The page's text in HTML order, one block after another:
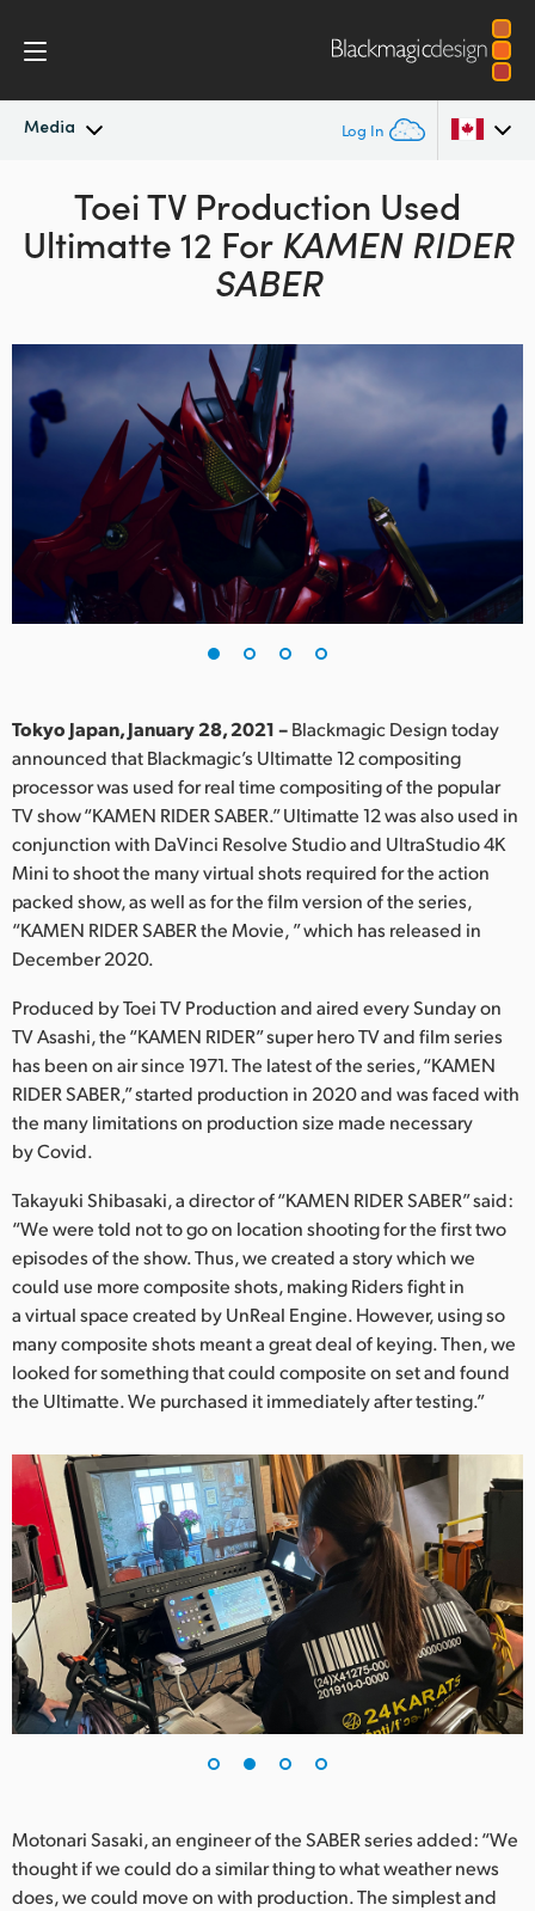
Media Log In
Latest News
News Archive
Argentina
Australia
Canada
China
Denmark
Finland
France
India
Italy
Japan
Korea
Mexico
Malaysia
Netherlands
New Zealand
Poland
Singapore
South Africa
Sweden
Chinese Taipei
Turkey
UAE
Ukraine
United Kingdom
Toei TV Production Used
Ultimatte 12 For KAMEN RIDER
SABER
Tokyo Japan, January 28, 2021 –Blackmagic Design today
announced that Blackmagic’s Ultimatte 12 compositing
processor was used for real time compositing of the popular
TV show “KAMEN RIDER SABER.” Ultimatte 12 was also used in
conjunction with DaVinci Resolve Studio and UltraStudio 4K
Mini to shoot the many virtual shots required for the action
packed show, as well as for the film version of the series,
“KAMEN RIDER SABER the Movie, ” which has released in
December 2020.
Produced by Toei TV Production and aired every Sunday on
TV Asashi, the “KAMEN RIDER” super hero TV and film series
has been on air since 1971. The latest of the series, “KAMEN
RIDER SABER,” started production in 2020 and was faced with
the many limitations on production size made necessary
by Covid.
Takayuki Shibasaki, a director of “KAMEN RIDER SABER” said:
“We were told not to go on location shooting for the first two
episodes of the show. Thus, we created a story which we
could use more composite shots, making Riders fight in
a virtual space created by UnReal Engine. However, using so
many composite shots meant a great deal of keying. Then, we
looked for something that could composite on set and found
the Ultimatte. We purchased it immediately after testing.”
Motonari Sasaki, an engineer of the SABER series added: “We
thought if we could do a similar thing to what weather news
does, we could move on with production. The simplest and